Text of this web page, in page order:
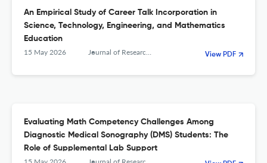
An Empirical Study of Career Talk Incorporation in
Science, Technology, Engineering, and Mathematics
Education
15 May 2026 Journal of Research in Science, Mathematics and Technology Education View PDF
Evaluating Math Competency Challenges Among
Diagnostic Medical Sonography (DMS) Students: The
Role of Supplemental Lab Support